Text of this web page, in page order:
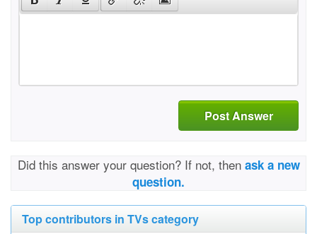
Post Answer
Did this answer your question? If not, then ask a new
question.
Top contributors in TVs category